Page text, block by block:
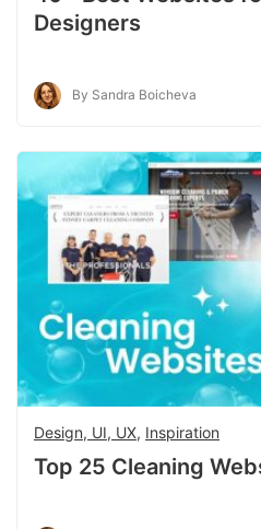
Designers
By Sandra Boicheva
Design, UI, UX, Inspiration
Top 25 Cleaning